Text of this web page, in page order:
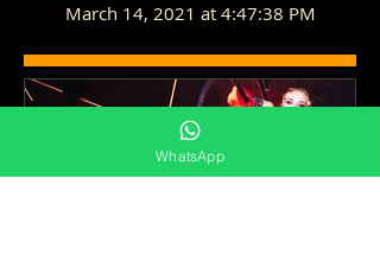
March 14, 2021 at 4:47:38 PM
WhatsApp